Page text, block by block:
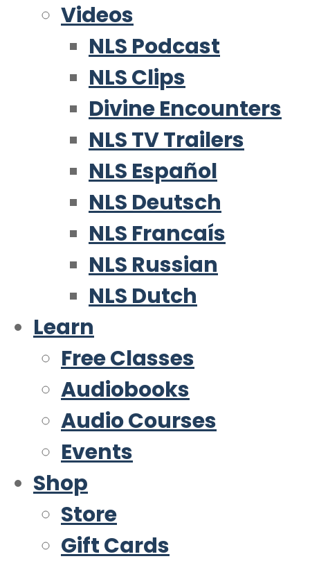
Videos
NLS Podcast
NLS Clips
Divine Encounters
NLS TV Trailers
NLS Español
NLS Deutsch
NLS Francaís
NLS Russian
NLS Dutch
Learn
Free Classes
Audiobooks
Audio Courses
Events
Shop
Store
Gift Cards